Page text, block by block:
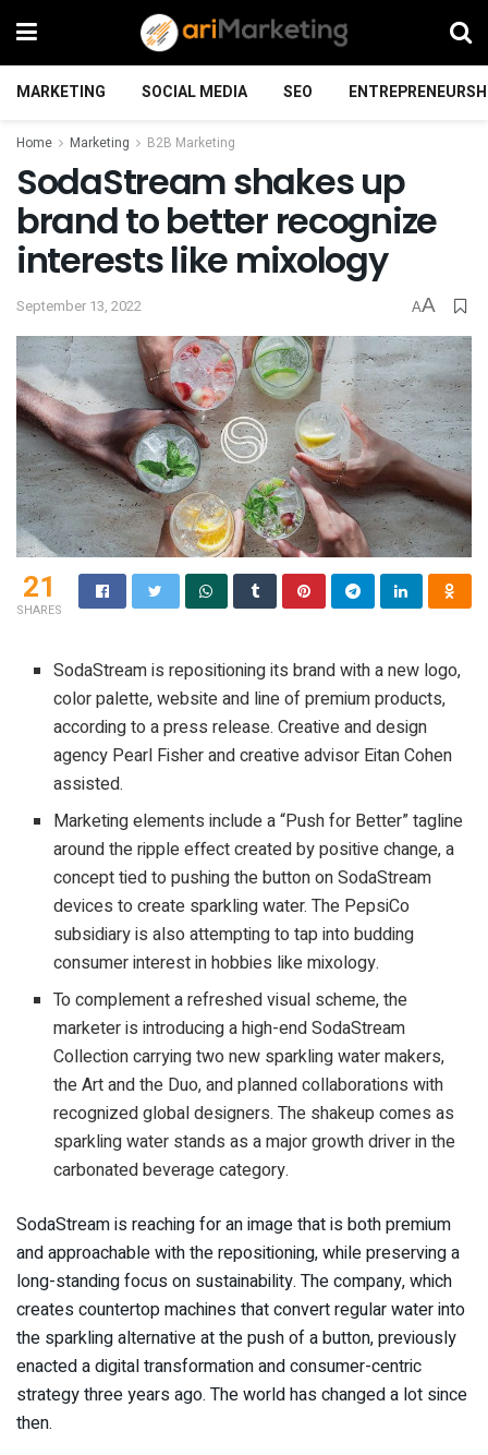
MARKETING SOCIAL MEDIA SEO
Home Marketing B2B Marketing
SodaStream shakes up
brand to better recognize
interests like mixology
September 13, 2022 AA
21
SHARES
SodaStream is repositioning its brand with a new logo,
color palette, website and line of premium products,
according to a press release. Creative and design
agency Pearl Fisher and creative advisor Eitan Cohen
assisted.
Marketing elements include a “Push for Better” tagline
around the ripple effect created by positive change, a
concept tied to pushing the button on SodaStream
devices to create sparkling water. The PepsiCo
subsidiary is also attempting to tap into budding
consumer interest in hobbies like mixology.
To complement a refreshed visual scheme, the
marketer is introducing a high-end SodaStream
Collection carrying two new sparkling water makers,
the Art and the Duo, and planned collaborations with
recognized global designers. The shakeup comes as
sparkling water stands as a major growth driver in the
carbonated beverage category.
SodaStream is reaching for an image that is both premium
and approachable with the repositioning, while preserving a
long-standing focus on sustainability. The company, which
creates countertop machines that convert regular water into
the sparkling alternative at the push of a button, previously
enacted a digital transformation and consumer-centric
strategy three years ago. The world has changed a lot since
then.